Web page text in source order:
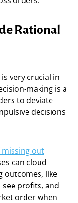
Rational
very crucial in
making is a
to deviate
decisions
out
can cloud
outcomes, like
see profits, and
order when